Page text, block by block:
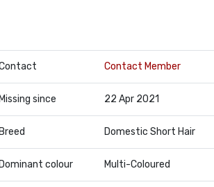
Contact Member
Missing since 22 Apr 2021
Breed Domestic Short Hair
Dominant colour Multi-Coloured